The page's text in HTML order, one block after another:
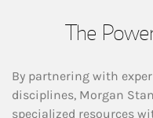
The
By partnering with
disciplines, Morgan
specialized resources